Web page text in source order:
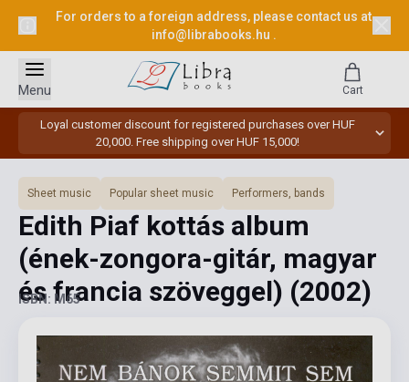
For orders to a foreign address, please contact us at
info@librabooks.hu .
Loyal customer discount for registered purchases over HUF
20,000. Free shipping over HUF 15,000!
Menu Cart
Sheet music Popular sheet music Performers, bands
Edith Piaf kottás album
(ének-zongora-gitár, magyar
és francia szöveggel) (2002)
ISBN: M65